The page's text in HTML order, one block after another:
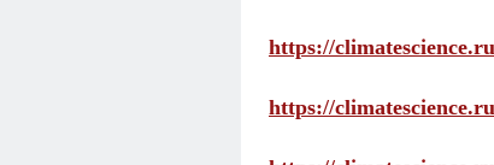
https://
https://